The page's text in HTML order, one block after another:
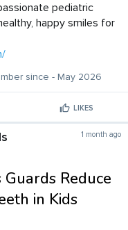
pediatric
happy smiles for
since - May 2026
LIKES
1 month ago
Reduce
in Kids